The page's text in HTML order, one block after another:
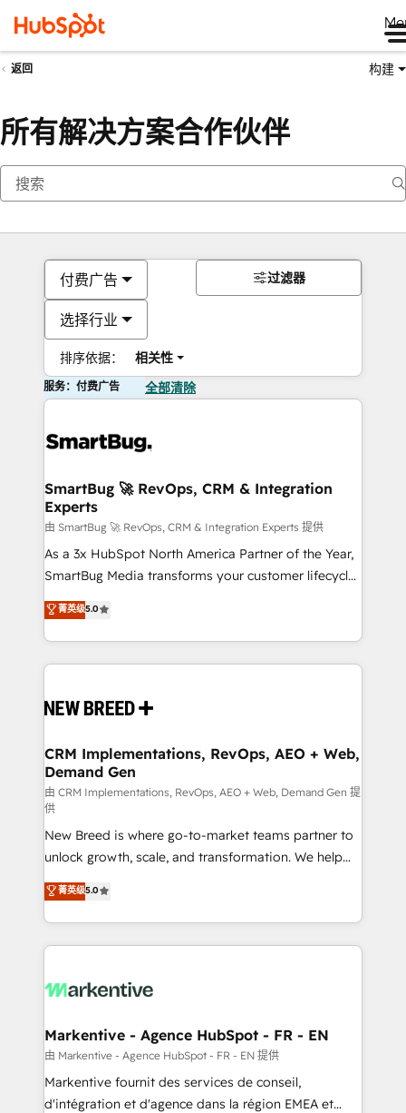
返回 构建
所有解决方案合作伙伴
付费广告
选择行业
排序依据： 相关性
过滤器
服务：付费广告 全部清除
SmartBug 🚀 RevOps, CRM & Integration
Experts
由 SmartBug 🚀 RevOps, CRM & Integration Experts 提供
As a 3x HubSpot North America Partner of the Year,
SmartBug Media transforms your customer lifecycle
into a revenue engine. Our unified ecosystem
includes specialized divisions Globalia (AI &
Software) and Point Success Media (Paid Media),
making this the official home for all three brands. 🔄
and system integrations powered by Globalia’s
trainers to drive platform adoption. 📈 Revenue
Generation - Full-funnel marketing and high-
performance advertising via Point Success Media. -
Expert deployment of Breeze AI and custom agents
to automate growth. 🏆 Elite Excellence - 8 platform
accreditations and deep HIPAA-compliance
expertise. - A team of 250+ experts dedicated to
your resilient growth.
菁英级5.0
CRM Implementations, RevOps, AEO + Web,
Demand Gen
由 CRM Implementations, RevOps, AEO + Web, Demand Gen 提
供
New Breed is where go-to-market teams partner to
unlock growth, scale, and transformation. We help
companies activate HubSpot’s AI-powered
customer platform and operationalize HubSpot’s
Loop Marketing framework through expert-led
services, smart agents, and purpose-built apps,
results, fast. ⚙️CRM & RevOps: Align all Hubs to your
🎯Demand Gen & ABM: Drive pipeline with inbound,
ABM, AEO, SEO, & paid media. 👩‍💻Web Design:
Build high-performing websites with UX, messaging,
& conversion strategy that drive results. 🤖AI
菁英级5.0
Markentive - Agence HubSpot - FR - EN
由 Markentive - Agence HubSpot - FR - EN 提供
Markentive fournit des services de conseil,
d'intégration et d'agence dans la région EMEA et